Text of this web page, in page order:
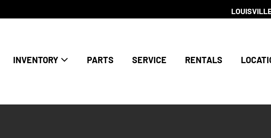
INVENTORY PARTS SERVICE RENTALS